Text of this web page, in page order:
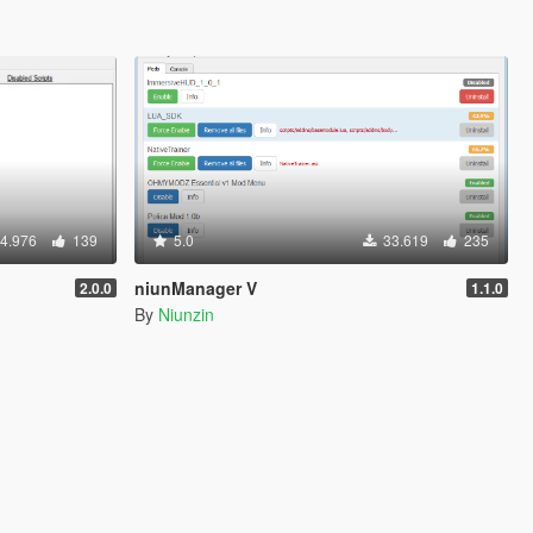
139
2.0.0
5.0 33.619 235
niunManager V 1.1.0
By Niunzin